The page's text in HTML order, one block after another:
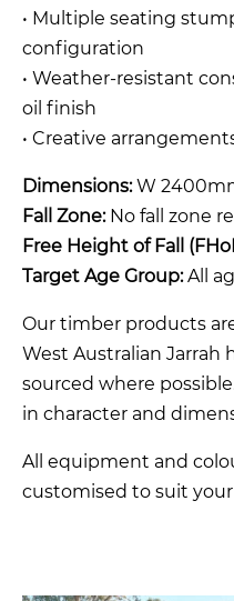
• Multiple seating
configuration
• Weather-resistant
oil finish
• Creative
Dimensions:W
Fall Zone: No fall zone
Free Height of Fall
Target Age Group:All
Our timber products
West Australian Jarrah
sourced where
in character and
All equipment and
customised to suit